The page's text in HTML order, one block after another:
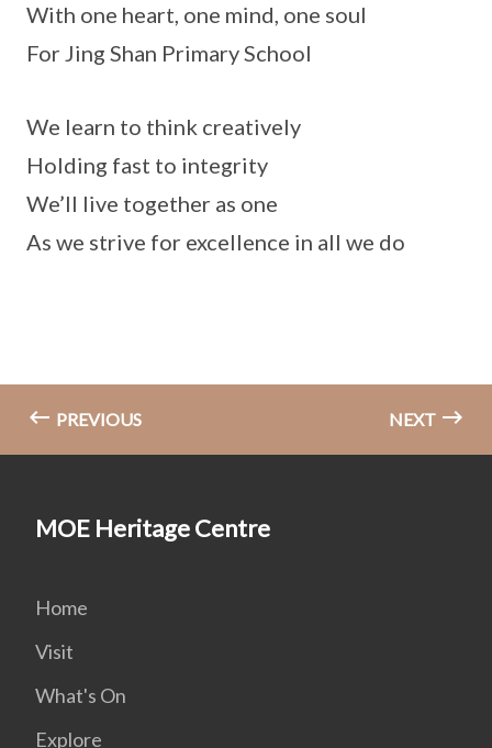
With one heart, one mind, one soul
For Jing Shan Primary School
We learn to think creatively
Holding fast to integrity
We’ll live together as one
As we strive for excellence in all we do
PREVIOUS NEXT
MOE Heritage Centre
Home
Visit
What's On
Explore